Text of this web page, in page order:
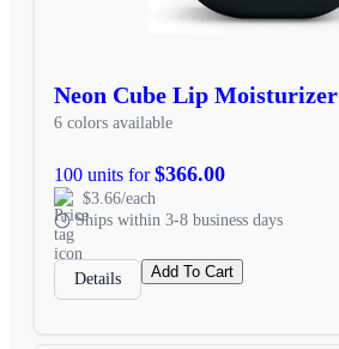
Neon Cube Lip Moisturizer
6 colors available
100 units for$366.00
$3.66/each
Ships within 3-8 business days
Details Add To Cart